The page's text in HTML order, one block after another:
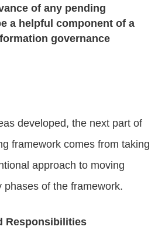
of any pending
a helpful component of a
governance
developed, the next part of
framework comes from taking
approach to moving
phases of the framework.
Responsibilities